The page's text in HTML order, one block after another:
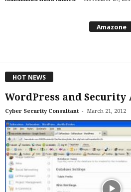
Amazone
HOT NEWS
WordPress and Security
Cyber Security Consultant - March 21, 2012